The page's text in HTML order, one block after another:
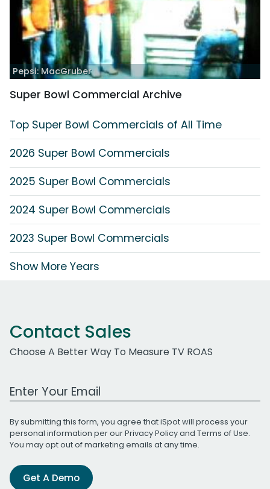
Pepsi: MacGruber
Super Bowl Commercial Archive
Top Super Bowl Commercials of All Time
2026 Super Bowl Commercials
2025 Super Bowl Commercials
2024 Super Bowl Commercials
2023 Super Bowl Commercials
Show More Years
Contact Sales
Choose A Better Way To Measure TV ROAS
Work Email Address
By submitting this form, you agree that iSpot will process your
personal information per ourPrivacy Policyand Terms of Use.
You may opt out of marketing emails at any time.
Get A Demo